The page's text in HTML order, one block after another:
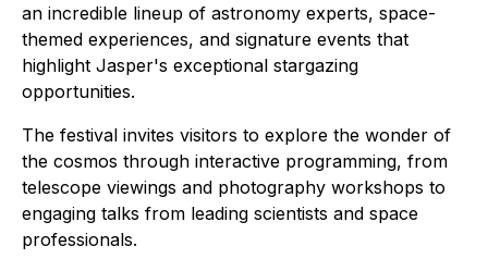
an incredible lineup of astronomy experts, space-
themed experiences, and signature events that
highlight Jasper's exceptional stargazing
opportunities.
The festival invites visitors to explore the wonder of
the cosmos through interactive programming, from
telescope viewings and photography workshops to
engaging talks from leading scientists and space
professionals.